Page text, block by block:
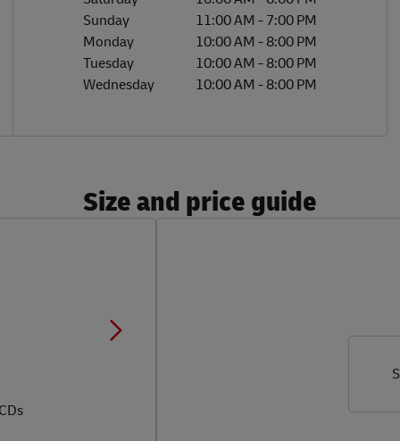
Sunday
11:00 AM - 7:00 PM
Monday
10:00 AM - 8:00 PM
Tuesday
10:00 AM - 8:00 PM
Wednesday
10:00 AM - 8:00 PM
Size and price guide